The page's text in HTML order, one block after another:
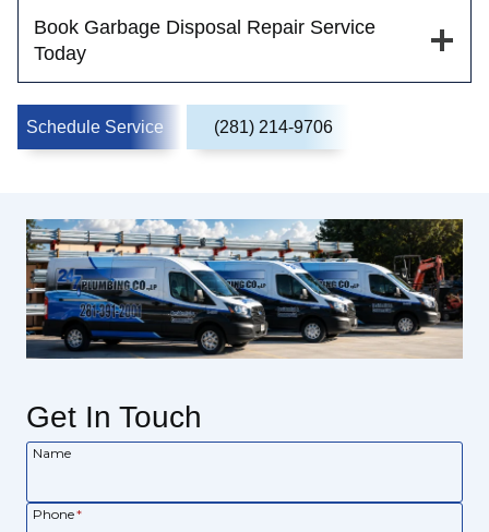
Book Garbage Disposal Repair Service
Today
Schedule Service (281) 214-9706
Get In Touch
Name
Phone*